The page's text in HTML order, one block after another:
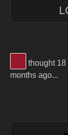
View Thinker
thought 18
months ago...